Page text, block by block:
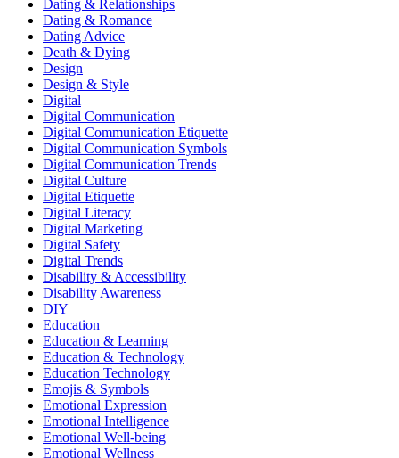
Dating & Relationships
Dating & Romance
Dating Advice
Death & Dying
Design
Design & Style
Digital
Digital Communication
Digital Communication Etiquette
Digital Communication Symbols
Digital Communication Trends
Digital Culture
Digital Etiquette
Digital Literacy
Digital Marketing
Digital Safety
Digital Trends
Disability & Accessibility
Disability Awareness
DIY
Education
Education & Learning
Education & Technology
Education Technology
Emojis & Symbols
Emotional Expression
Emotional Intelligence
Emotional Well-being
Emotional Wellness